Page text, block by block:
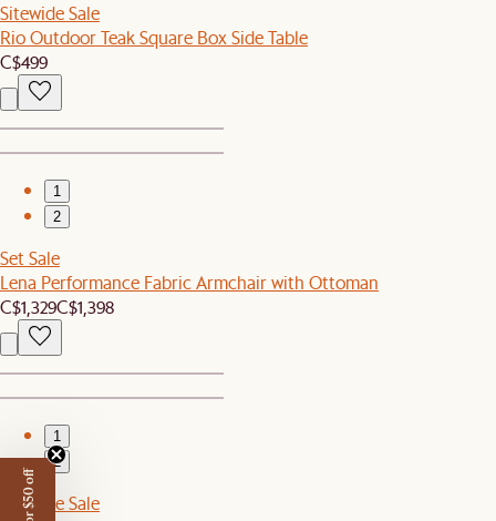
Sitewide Sale
Rio Outdoor Teak Square Box Side Table
C$499
1
2
Set Sale
Lena Performance Fabric Armchair with Ottoman
C$1,329C$1,398
1
2
Sitewide Sale